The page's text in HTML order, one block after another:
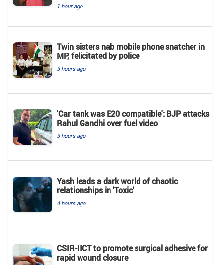
1 hour ago
Twin sisters nab mobile phone snatcher in
MP, felicitated by police
3 hours ago
'Car tank was E20 compatible': BJP attacks
Rahul Gandhi over fuel video
3 hours ago
Yash leads a dark world of chaotic
relationships in 'Toxic'
4 hours ago
CSIR-IICT to promote surgical adhesive for
rapid wound closure